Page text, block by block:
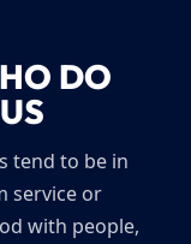
DO
tend to be in
service or
with people,